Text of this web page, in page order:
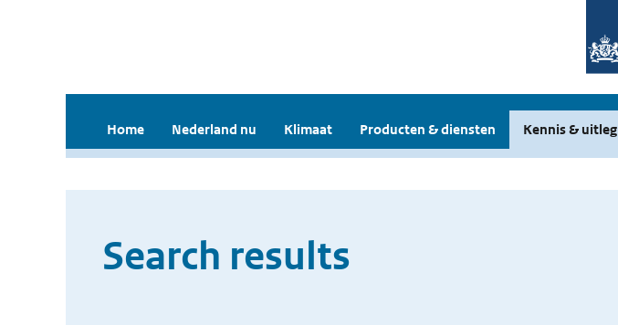
Home Nederland nu Klimaat Producten & diensten Kennis & uitleg
Search results